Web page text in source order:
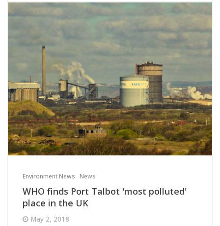
Environment News News
WHO finds Port Talbot 'most polluted'
place in the UK
May 2, 2018